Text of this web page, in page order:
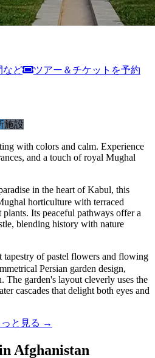
など ツアー＆チケットを予約
施設
with colors and calm. Experience
and a touch of royal Mughal
in the heart of Kabul, this
horticulture with terraced
Its peaceful pathways offer a
blending history with nature
tapestry of pastel flowers and flowing
Persian garden design,
The garden's layout cleverly uses the
cascades that delight both eyes and
と見る →
Afghanistan